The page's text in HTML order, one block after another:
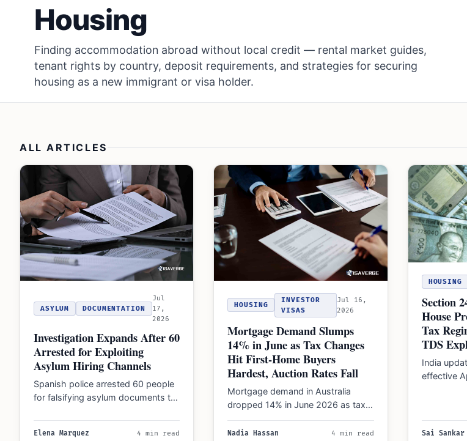
Housing
Finding accommodation abroad without local credit — rental market guides,
tenant rights by country, deposit requirements, and strategies for securing
housing as a new immigrant or visa holder.
ALL ARTICLES
ASYLUM DOCUMENTATION
Jul
17,
2026
Investigation Expands After 60
Arrested for Exploiting
Asylum Hiring Channels
Spanish police arrested 60 people
for falsifying asylum documents to
targets companies…
Elena Marquez 4 min read
HOUSING
INVESTOR
VISAS
Jul 16,
2026
Mortgage Demand Slumps
14% in June as Tax Changes
Hit First-Home Buyers
Hardest, Auction Rates Fall
Mortgage demand in Australia
dropped 14% in June 2026 as tax
reforms and high interest rates
pushed first-home…
Nadia Hassan 4 min read
HOUSING
Section
House
Tax
TDS
India
effective
Sai Sankar